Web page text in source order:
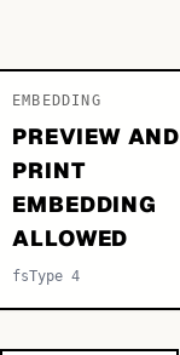
EMBEDDING
PREVIEW AND
PRINT
EMBEDDING
ALLOWED
fsType 4